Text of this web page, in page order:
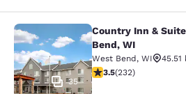
Country Inn &
35
Country Inn &
Bend, WI
West Bend, WI
45.51
3.52 stars rating. Good.
3.5(232)